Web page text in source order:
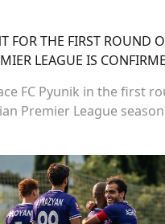
FOR THE FIRST ROUND
LEAGUE IS
FC Pyunik in the first
Premier League